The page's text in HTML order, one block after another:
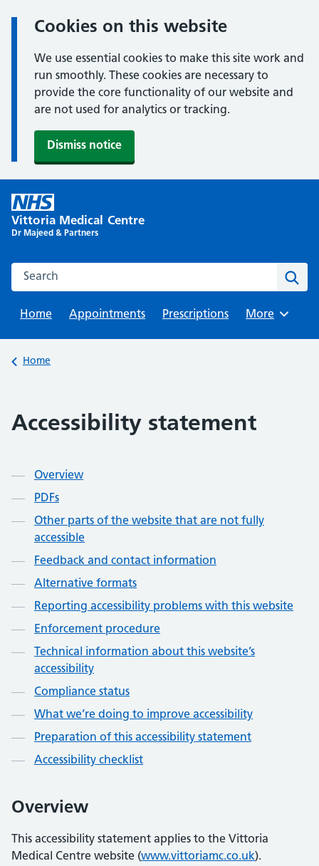
Cookies on this website
We use essential cookies to make this site work and
run smoothly. These cookies are necessary to
provide the core functionality of our website and
are not used for analytics or tracking.
Dismiss notice
content
Vittoria Medical Centre
Dr Majeed & Partners
Search this website
Home
Appointments Prescriptions Browse
More
Back to
Home
Accessibility statement
Contents
Overview
PDFs
Other parts of the website that are not fully
accessible
Feedback and contact information
Alternative formats
Reporting accessibility problems with this website
Enforcement procedure
Technical information about this website’s
accessibility
Compliance status
What we’re doing to improve accessibility
Preparation of this accessibility statement
Accessibility checklist
Overview
This accessibility statement applies to the Vittoria
Medical Centre website (www.vittoriamc.co.uk).